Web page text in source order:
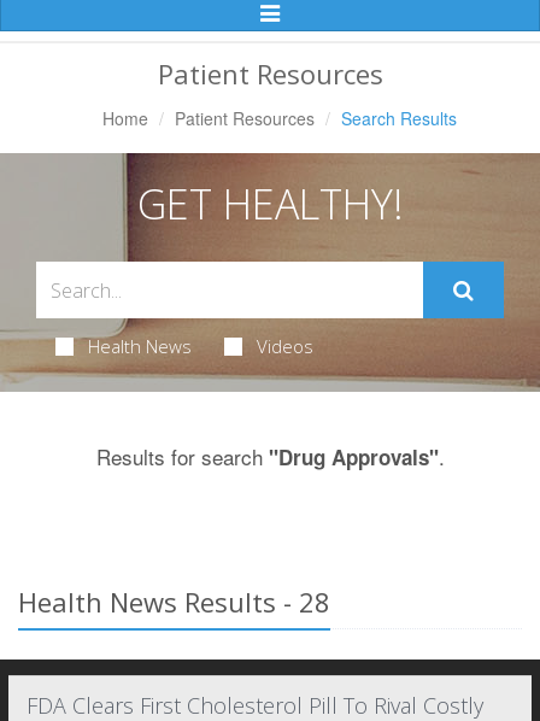
Toggle
Patient Resources
Home Patient Resources Search Results
GET HEALTHY!
Health News Videos
Results for search "Drug Approvals".
Health News Results - 28
FDA Clears First Cholesterol Pill To Rival Costly